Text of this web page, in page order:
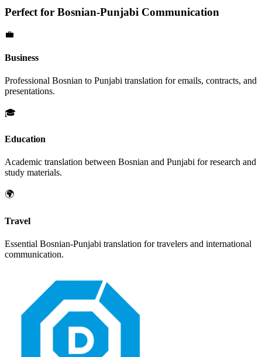
Perfect for Bosnian-Punjabi Communication
💼
Business
Professional Bosnian to Punjabi translation for emails, contracts, and
presentations.
🎓
Education
Academic translation between Bosnian and Punjabi for research and
study materials.
🌍
Travel
Essential Bosnian-Punjabi translation for travelers and international
communication.